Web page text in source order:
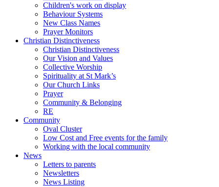
Children's work on display
Behaviour Systems
New Class Names
Prayer Monitors
Christian Distinctiveness
Christian Distinctiveness
Our Vision and Values
Collective Worship
Spirituality at St Mark’s
Our Church Links
Prayer
Community & Belonging
RE
Community
Oval Cluster
Low Cost and Free events for the family
Working with the local community
News
Letters to parents
Newsletters
News Listing